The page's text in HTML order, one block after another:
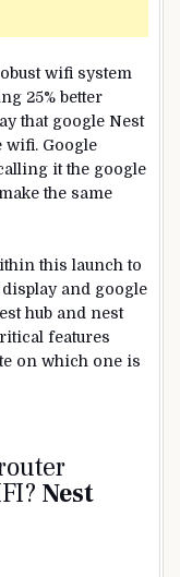
wifi system
25% better
that google Nest
wifi. Google
it the google
the same
this launch to
and google
hub and nest
features
on which one is
? Nest